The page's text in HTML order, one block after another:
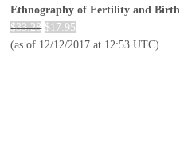
Ethnography of Fertility and Birth
$33.28 $ 17.95
(as of 12/12/2017 at 12:53 UTC)